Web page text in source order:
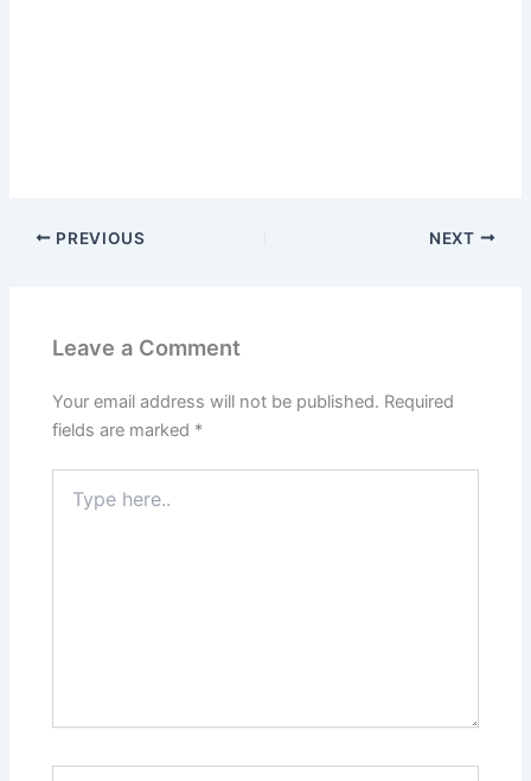
PREVIOUS NEXT
Leave a Comment
Your email address will not be published. Required
fields are marked *
here..